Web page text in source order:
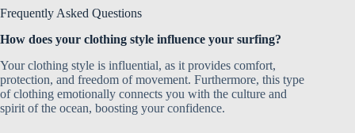
Frequently Asked Questions
How does your clothing style influence your surfing?
Your clothing style is influential, as it provides comfort,
protection, and freedom of movement. Furthermore, this type
of clothing emotionally connects you with the culture and
spirit of the ocean, boosting your confidence.